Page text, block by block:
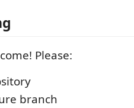
Please:
branch